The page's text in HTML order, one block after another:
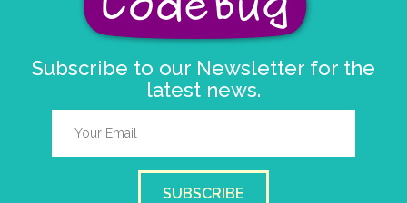
Subscribe to our Newsletter for the
latest news.
SUBSCRIBE